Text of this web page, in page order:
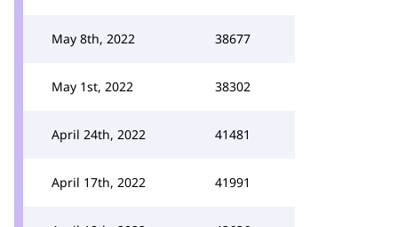
May 8th, 2022 38677
May 1st, 2022 38302
April 24th, 2022 41481
April 17th, 2022 41991